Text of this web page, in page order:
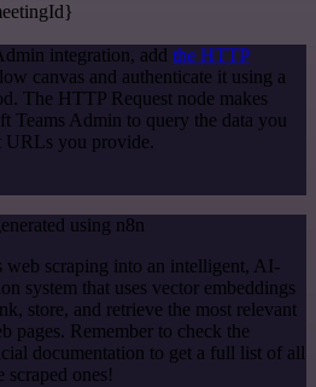
integration, add the HTTP
canvas and authenticate it using a
The HTTP Request node makes
Teams Admin to query the data you
URLs you provide.
using n8n
scraping into an intelligent, AI-
system that uses vector embeddings
store, and retrieve the most relevant
pages. Remember to check the
documentation to get a full list of all
ones!